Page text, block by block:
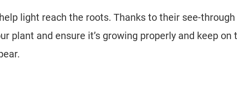
light reach the roots. Thanks to their see-through
plant and ensure it’s growing properly and keep on